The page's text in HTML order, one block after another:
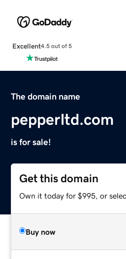
Excellent4.5 out of 5
The domain name
pepperltd.com
is for sale!
Get this domain
Own it today for $995, or
Buy now